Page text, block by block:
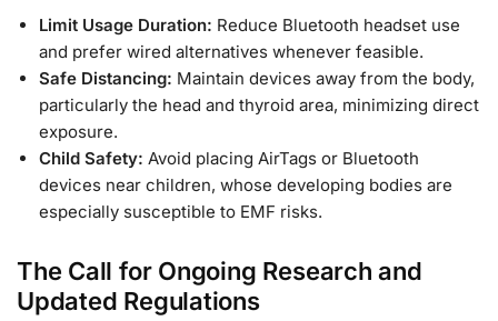
Limit Usage Duration: Reduce Bluetooth headset use
and prefer wired alternatives whenever feasible.
Safe Distancing: Maintain devices away from the body,
particularly the head and thyroid area, minimizing direct
exposure.
Child Safety: Avoid placing AirTags or Bluetooth
devices near children, whose developing bodies are
especially susceptible to EMF risks.
The Call for Ongoing Research and
Updated Regulations